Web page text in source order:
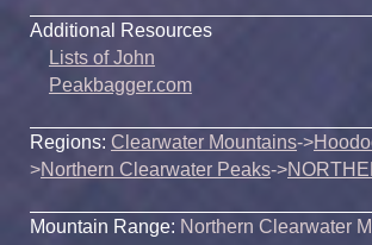
Additional Resources
Lists of John
Peakbagger.com
Regions: Clearwater Mountains->
>Northern Clearwater Peaks->
Mountain Range: Northern Clearwater